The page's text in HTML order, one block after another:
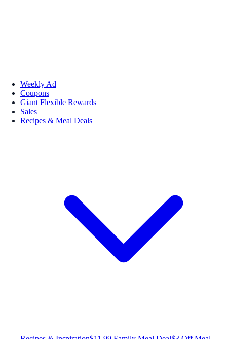
Weekly Ad
Coupons
Giant Flexible Rewards
Sales
Recipes & Meal Deals